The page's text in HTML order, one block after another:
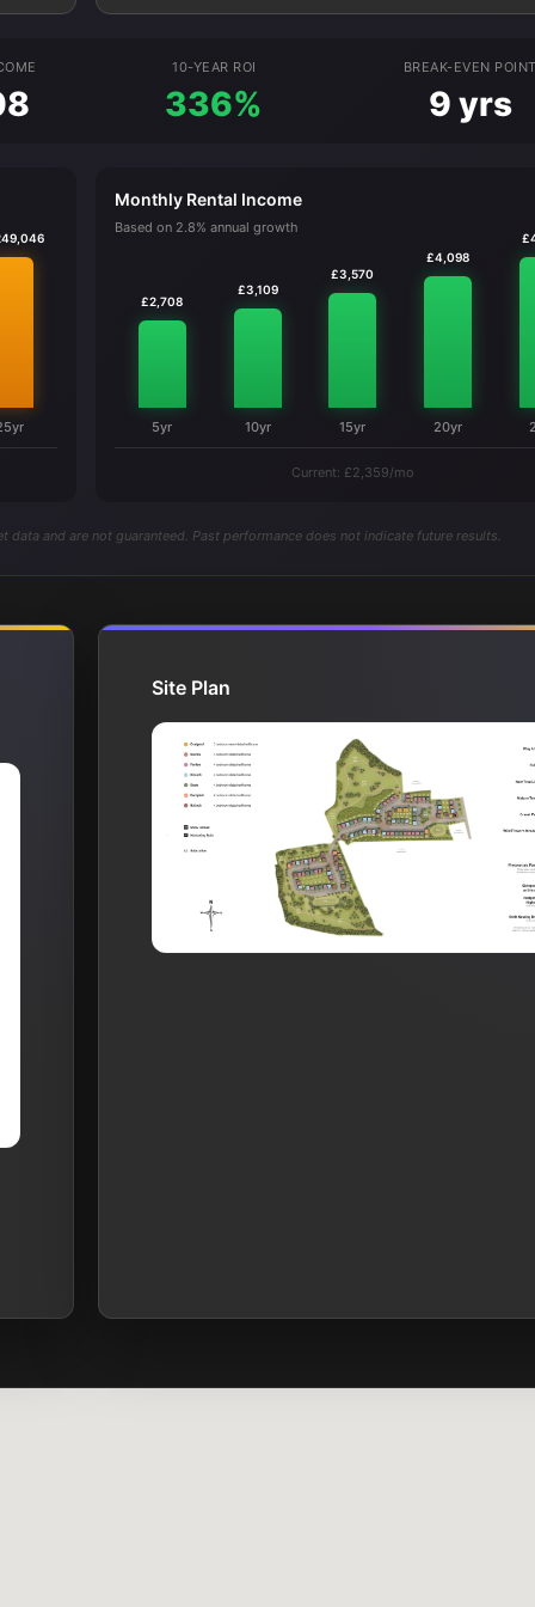
10-YEAR ROI
336%
BREAK-EVEN
9 yrs
Monthly Rental Income
Based on 2.8% annual growth
£2,708
5yr
£3,109
10yr
£3,570
15yr
£4,098
20yr
Current: £2,359/mo
and are not guaranteed. Past performance does not indicate future results.
Site Plan